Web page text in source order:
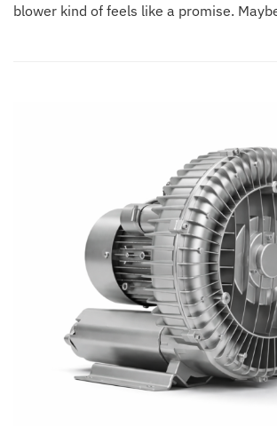
blower kind of feels like a promise.